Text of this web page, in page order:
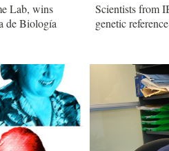
Lab, wins
de Biología
Scientists from
genetic